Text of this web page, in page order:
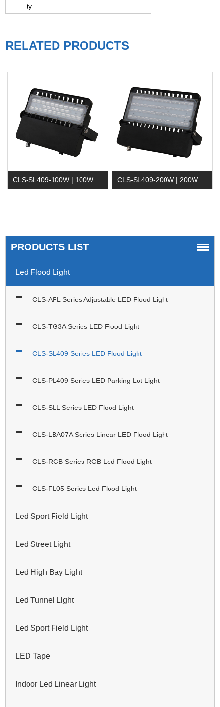
ty
RELATED PRODUCTS
CLS-SL409-100W | 100W LED Flood Light CLS-SL409-200W | 200W LED Flood Lighting
PRODUCTS LIST
Led Flood Light
CLS-AFL Series Adjustable LED Flood Light
CLS-TG3A Series LED Flood Light
CLS-SL409 Series LED Flood Light
CLS-PL409 Series LED Parking Lot Light
CLS-SLL Series LED Flood Light
CLS-LBA07A Series Linear LED Flood Light
CLS-RGB Series RGB Led Flood Light
CLS-FL05 Series Led Flood Light
Led Sport Field Light
Led Street Light
Led High Bay Light
Led Tunnel Light
Led Sport Field Light
LED Tape
Indoor Led Linear Light